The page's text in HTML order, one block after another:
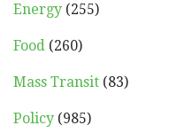
Energy (255)
Food (260)
Mass Transit (83)
Policy (985)